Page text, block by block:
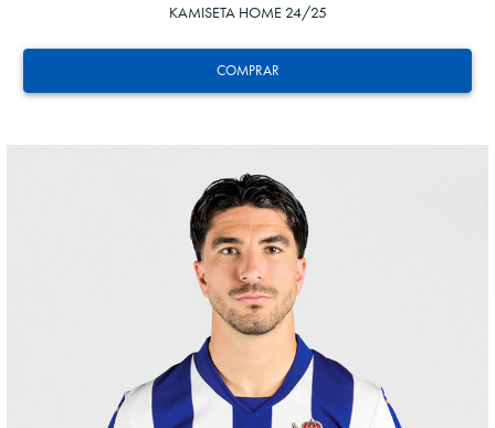
COMPRAR
KAMISETA HOME 24/25
SUČIĆ
24